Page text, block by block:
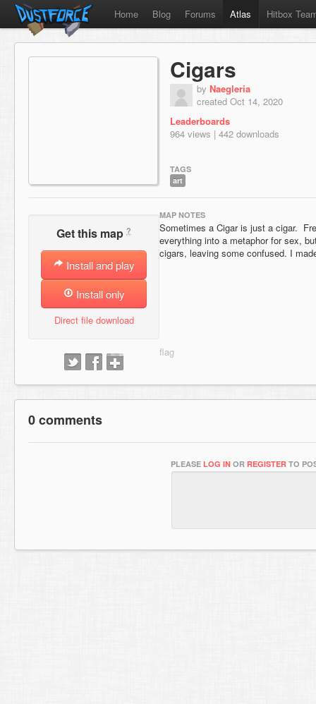
Home Blog Forums Atlas Hitbox
Cigars
by Naegleria
created Oct 14, 2020
Leaderboards
964 views | 442 downloads
TAGS
art
Get this map ?
Install and play
Install only
Direct file download
MAP NOTES
Sometimes a Cigar is just a cigar.
everything into a metaphor for sex,
cigars, leaving some confused. I
0 comments
PLEASE LOG IN OR REGISTER TO